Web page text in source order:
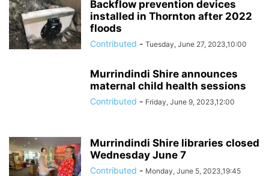
Backflow prevention devices
installed in Thornton after 2022
floods
Contributed - Tuesday, June 27, 2023,10:00
Murrindindi Shire announces
maternal child health sessions
Contributed - Friday, June 9, 2023,12:00
Murrindindi Shire libraries closed
Wednesday June 7
Contributed - Monday, June 5, 2023,19:45